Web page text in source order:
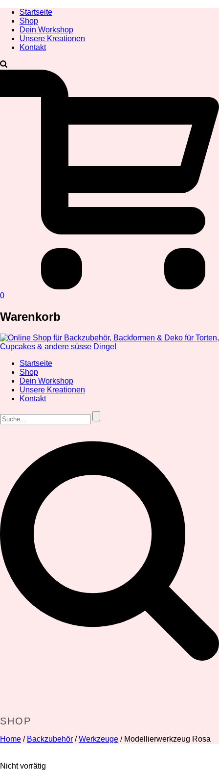
Startseite
Shop
Dein Workshop
Unsere Kreationen
Kontakt
0
Warenkorb
Startseite
Shop
Dein Workshop
Unsere Kreationen
Kontakt
SHOP
Home / Backzubehör / Werkzeuge / Modellierwerkzeug Rosa
Nicht vorrätig